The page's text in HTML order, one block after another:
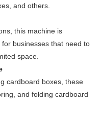
and others.
this machine is
businesses that need to
space.
cardboard boxes, these
and folding cardboard